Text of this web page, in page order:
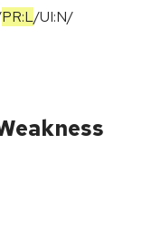
PR:L/UI:N/